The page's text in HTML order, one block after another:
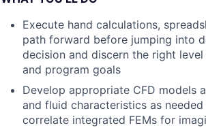
Execute hand calculations,
path forward before jumping into
decision and discern the right
and program goals
Develop appropriate CFD models
and fluid characteristics as
correlate integrated FEMs for